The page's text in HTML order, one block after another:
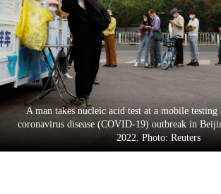
World
Cup
Sports
Entertainment
Lifestyle
A man takes nucleic acid test at a mobile
coronavirus disease (COVID-19) outbreak in
2022. Photo: Reuters